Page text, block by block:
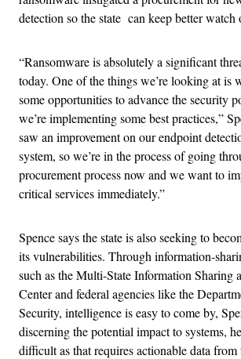
detection so the state can keep better watch
“Ransomware is absolutely a significant
today. One of the things we’re looking at is
some opportunities to advance the security
we’re implementing some best practices,”
saw an improvement on our endpoint
system, so we’re in the process of going
procurement process now and we want to
critical services immediately.”
Spence says the state is also seeking to
its vulnerabilities. Through information-
such as the Multi-State Information Sharing
Center and federal agencies like the
Security, intelligence is easy to come by,
discerning the potential impact to systems,
difficult as that requires actionable data from